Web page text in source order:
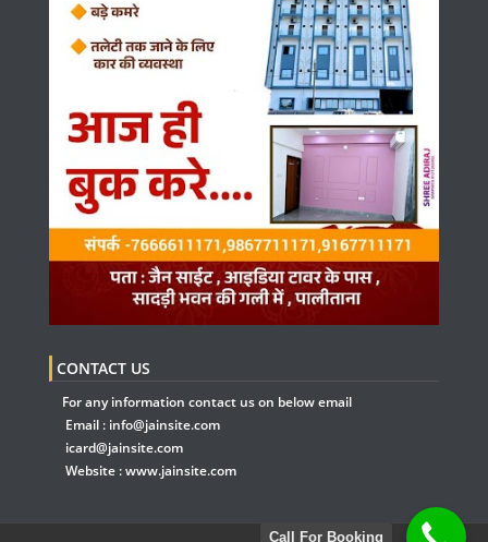
CONTACT US
For any information contact us on below email
Email : info@jainsite.com
icard@jainsite.com
Website :www.jainsite.com
Call For Booking